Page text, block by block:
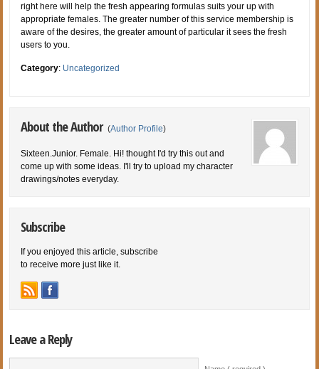
right here will help the fresh appearing formulas suits your up with
appropriate females. The greater number of this service membership is
aware of the desires, the greater amount of particular it sees the fresh
users to you.
Category: Uncategorized
About the Author (Author Profile)
Sixteen.Junior. Female. Hi! thought I'd try this out and
come up with some ideas. I'll try to upload my character
drawings/notes everyday.
Subscribe
If you enjoyed this article, subscribe
to receive more just like it.
Leave a Reply